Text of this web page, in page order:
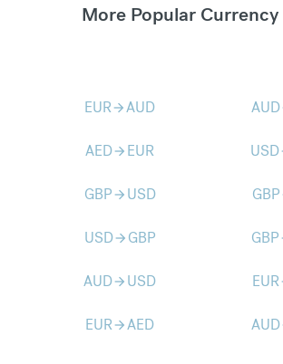
More Popular Currency
EURarrow_forwardAUD AUD
AEDarrow_forward EUR USD
GBParrow_forward USD GBP
USDarrow_forward GBP GBP
AUDarrow_forward USD EUR
EURarrow_forwardAED AUD